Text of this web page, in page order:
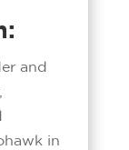
and
in